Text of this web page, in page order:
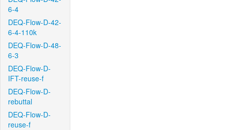
6-4
DEQ-Flow-D-42-
6-4-110k
DEQ-Flow-D-48-
6-3
DEQ-Flow-D-
IFT-reuse-f
DEQ-Flow-D-
rebuttal
DEQ-Flow-D-
reuse-f